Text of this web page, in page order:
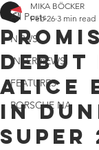
All Posts
NEWS
INTERVIEWS
FEATURES
PORSCHE NA
Alice
in
Super
MIKA BÖCKER
Feb 26 3 min read